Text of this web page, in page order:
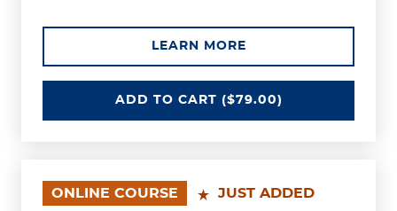
LEARN MOREABOUT THE
ADD ADVANCING PERSONAL LINES
TO CART ($79.00)
ONLINE COURSE JUST ADDED